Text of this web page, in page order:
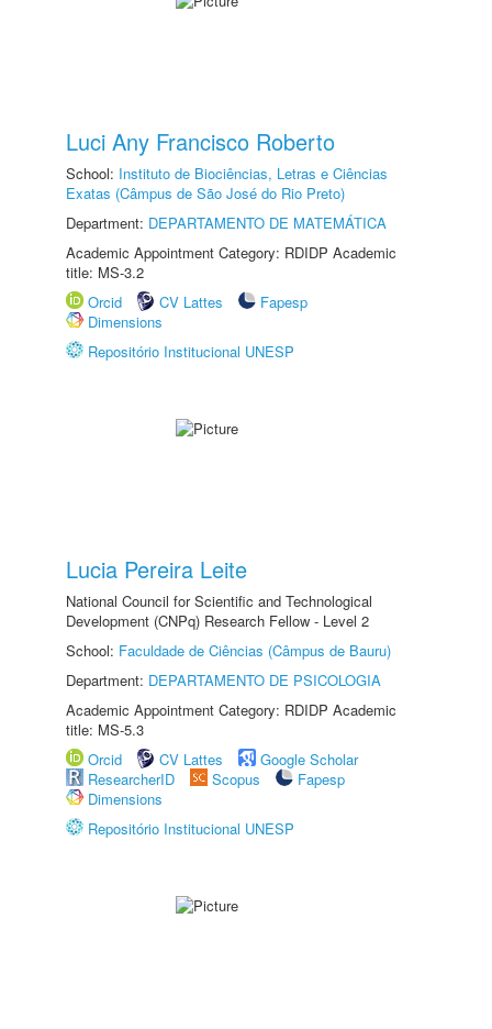
Luci Any Francisco Roberto
School: Instituto de Biociências, Letras e Ciências
Exatas (Câmpus de São José do Rio Preto)
Department: DEPARTAMENTO DE MATEMÁTICA
Academic Appointment Category: RDIDP Academic
title: MS-3.2
Orcid
CV Lattes
Fapesp
Dimensions
Repositório Institucional UNESP
Lucia Pereira Leite
National Council for Scientific and Technological
Development (CNPq) Research Fellow - Level 2
School: Faculdade de Ciências (Câmpus de Bauru)
Department: DEPARTAMENTO DE PSICOLOGIA
Academic Appointment Category: RDIDP Academic
title: MS-5.3
Orcid
CV Lattes
Google Scholar
ResearcherID
Scopus
Fapesp
Dimensions
Repositório Institucional UNESP